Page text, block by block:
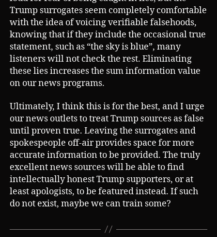
Trump surrogates seem completely comfortable
with the idea of voicing verifiable falsehoods,
knowing that if they include the occasional true
statement, such as “the sky is blue”, many
listeners will not check the rest. Eliminating
these lies increases the sum information value
on our news programs.
Ultimately, I think this is for the best, and I urge
our news outlets to treat Trump sources as false
until proven true. Leaving the surrogates and
spokespeople off-air provides space for more
accurate information to be provided. The truly
excellent news sources will be able to find
intellectually honest Trump supporters, or at
least apologists, to be featured instead. If such
do not exist, maybe we can train some?